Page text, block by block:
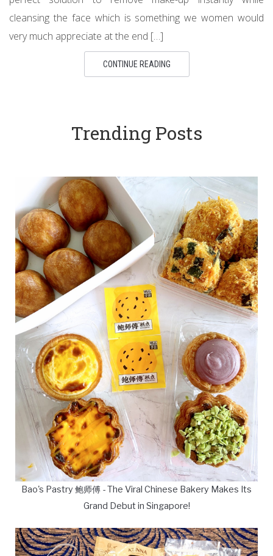
cleansing the face which is something we women would
very much appreciate at the end […]
CONTINUE READING
Trending Posts
Bao's Pastry 鲍师傅 - The Viral Chinese Bakery Makes Its
Grand Debut in Singapore!